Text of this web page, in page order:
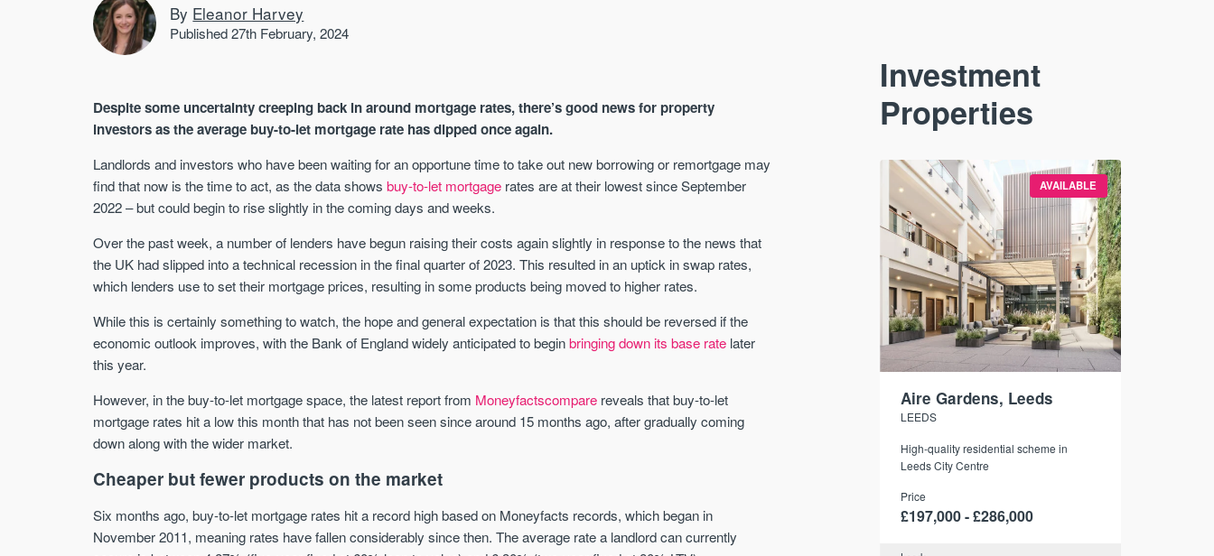
By Eleanor Harvey
Published 27th February, 2024
Despite some uncertainty creeping back in around mortgage rates, there’s good news for property
investors as the average buy-to-let mortgage rate has dipped once again.
Landlords and investors who have been waiting for an opportune time to take out new borrowing or remortgage may
find that now is the time to act, as the data showsbuy-to-let mortgage rates are at their lowest since September
2022 – but could begin to rise slightly in the coming days and weeks.
Over the past week, a number of lenders have begun raising their costs again slightly in response to the news that
the UK had slipped into a technical recession in the final quarter of 2023. This resulted in an uptick in swap rates,
which lenders use to set their mortgage prices, resulting in some products being moved to higher rates.
While this is certainly something to watch, the hope and general expectation is that this should be reversed if the
economic outlook improves, with the Bank of England widely anticipated to beginbringing down its base rate later
this year.
However, in the buy-to-let mortgage space, the latest report from Moneyfactscompare reveals that buy-to-let
mortgage rates hit a low this month that has not been seen since around 15 months ago, after gradually coming
down along with the wider market.
Cheaper but fewer products on the market
Six months ago, buy-to-let mortgage rates hit a record high based on Moneyfacts records, which began in
November 2011, meaning rates have fallen considerably since then. The average rate a landlord can currently
Investment
Properties
AVAILABLE
St. George’s Terrace
YORK
£286,000 - £850,000
Piccadilly Wharf
MANCHESTER
FROM £300,000
AVAILABLE
Aire Gardens, Leeds
LEEDS
High-quality residential scheme in
Leeds City Centre
Price
£197,000 - £286,000